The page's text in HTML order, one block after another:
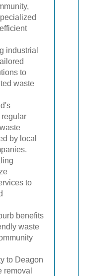
industrial
to
waste
by local
to
benefits
waste
to Deagon
removal